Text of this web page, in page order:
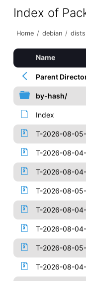
Index of
Home / debian / dists
Name
Parent
by-hash/
Index
T-2026-08-
T-2026-08-
T-2026-08-
T-2026-08-
T-2026-08-
T-2026-08-
T-2026-08-
T-2026-08-